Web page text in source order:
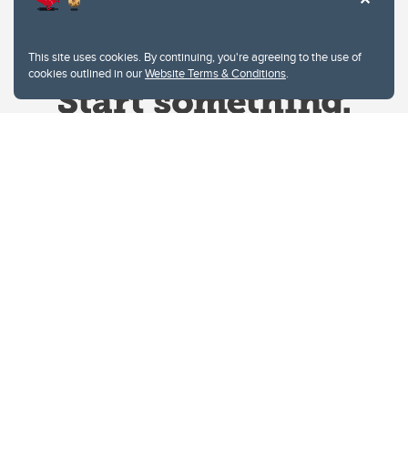
This site uses cookies. By continuing, you're agreeing to the use of
cookies outlined in ourWebsite Terms & Conditions.